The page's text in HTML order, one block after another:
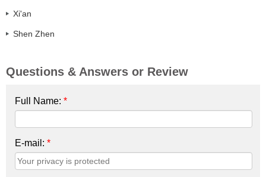
Xi'an
Shen Zhen
Questions & Answers or Review
Full Name: *
E-mail: *